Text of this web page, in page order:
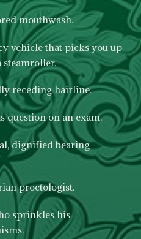
mouthwash.
vehicle that picks you up
steamroller.
receding hairline.
question on an exam.
dignified bearing
proctologist.
sprinkles his